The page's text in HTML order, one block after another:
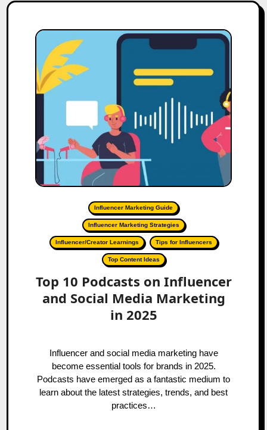
Influencer Marketing Guide
Influencer Marketing Strategies
Influencer/Creator Learnings Tips for Influencers
Top Content Ideas
Top 10 Podcasts on Influencer
and Social Media Marketing
in 2025
Influencer and social media marketing have
become essential tools for brands in 2025.
Podcasts have emerged as a fantastic medium to
learn about the latest strategies, trends, and best
practices…